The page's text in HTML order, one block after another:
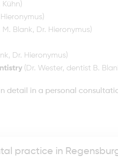
Kühn)
M. Blank, Dr. Hieronymus)
Dr. Hieronymus)
(Dr. Wester, dentist B.
detail in a personal
practice in